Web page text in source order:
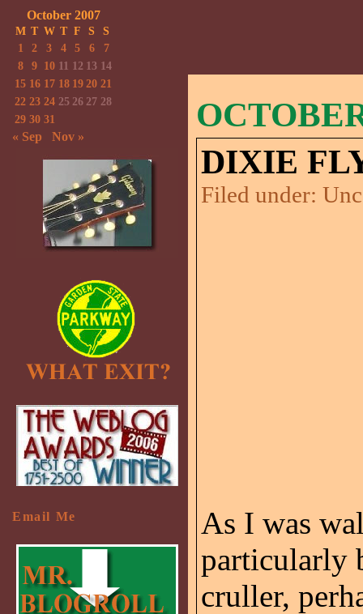
DIXIE
Filed under:
As I was
particularly
cruller,
October 2007
M T W T F S
S
1
2 3 4 5 6
7
8
9 10 11 12 13 14
15 16 17 18 19 20 21
22 23 24 25 26 27 28
29 30 31
« Sep Nov »
Email Me